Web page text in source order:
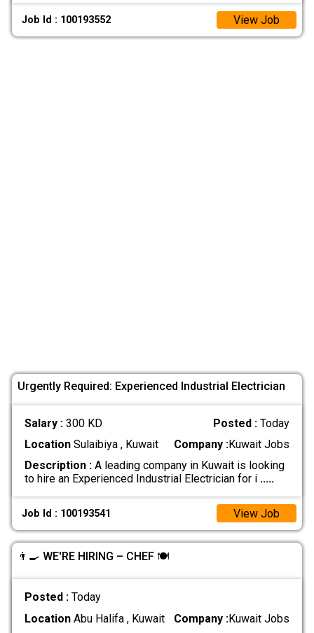
Job Id : 100193552 View Job
Urgently Required: Experienced Industrial Electrician
Salary : 300 KD Posted :Today
LocationSulaibiya , Kuwait Company :Kuwait Jobs
Description :A leading company in Kuwait is looking
to hire an Experienced Industrial Electrician for i .....
Job Id : 100193541 View Job
👨‍🍳 WE'RE HIRING – CHEF 🍽️
Posted : Today
LocationAbu Halifa , Kuwait Company :Kuwait Jobs